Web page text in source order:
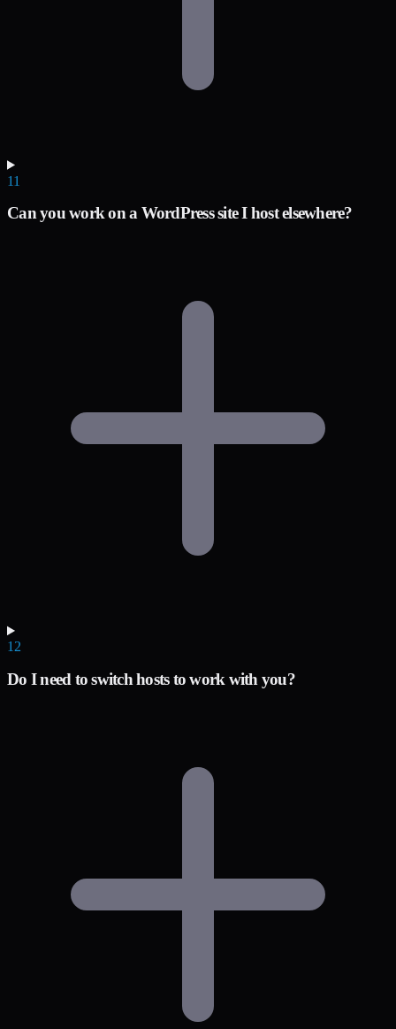
11
Can you work on a WordPress site I host elsewhere?
12
Do I need to switch hosts to work with you?